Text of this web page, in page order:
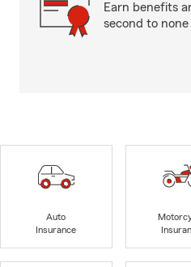
Earn benefits
second to none
Auto
Insurance